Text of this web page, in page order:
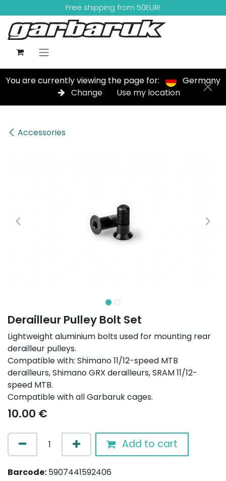
Skip to ContentFree shipping from 50EUR!
You are currently viewing the page for:
Germany
Change
Use my location
Accessories
Derailleur Pulley Bolt Set
Lightweight aluminium bolts used for mounting rear
derailleur pulleys.
Compatible with: Shimano 11/12-speed MTB
derailleurs, Shimano GRX derailleurs, SRAM 11/12-
speed MTB.
Compatible with all Garbaruk cages.
10.00 €
Add to cart
Barcode: 5907441592406